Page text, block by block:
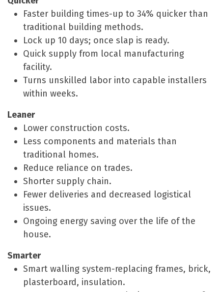
Faster building times-up to 34% quicker than
traditional building methods.
Lock up 10 days; once slap is ready.
Quick supply from local manufacturing
facility.
Turns unskilled labor into capable installers
within weeks.
Leaner
Lower construction costs.
Less components and materials than
traditional homes.
Reduce reliance on trades.
Shorter supply chain.
Fewer deliveries and decreased logistical
issues.
Ongoing energy saving over the life of the
house.
Smarter
Smart walling system-replacing frames, brick,
plasterboard, insulation.